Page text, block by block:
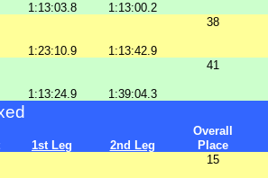
1:13:03.8
1:13:00.2
38
1:23:10.9
1:13:42.9
41
1:13:24.9 1:39:04.3
Overall
1st Leg 2nd Leg Place
15